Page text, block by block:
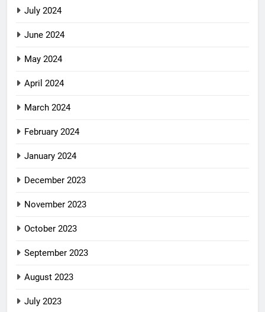
July 2024
June 2024
May 2024
April 2024
March 2024
February 2024
January 2024
December 2023
November 2023
October 2023
September 2023
August 2023
July 2023